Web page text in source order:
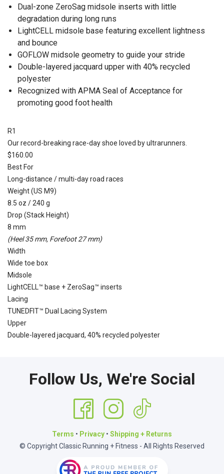
Dual-zone ZeroSag midsole inserts with little
degradation during long runs
LightCELL midsole base featuring excellent lightness
and bounce
GOFLOW midsole geometry to guide your stride
Double-layered jacquard upper with 40% recycled
polyester
Recognized with APMA Seal of Acceptance for
promoting good foot health
R1
Our record-breaking race-day shoe loved by ultrarunners.
$160.00
Best For
Long-distance / multi-day road races
Weight (US M9)
8.5 oz / 240 g
Drop (Stack Height)
8 mm
(Heel 35 mm, Forefoot 27 mm)
Width
Wide toe box
Midsole
LightCELL™ base + ZeroSag™ inserts
Lacing
TUNEDFIT™ Dual Lacing System
Upper
Double-layered jacquard, 40% recycled polyester
Follow Us, We're Social
Terms • Privacy • Shipping + Returns
© Copyright Classic Running + Fitness - All Rights Reserved